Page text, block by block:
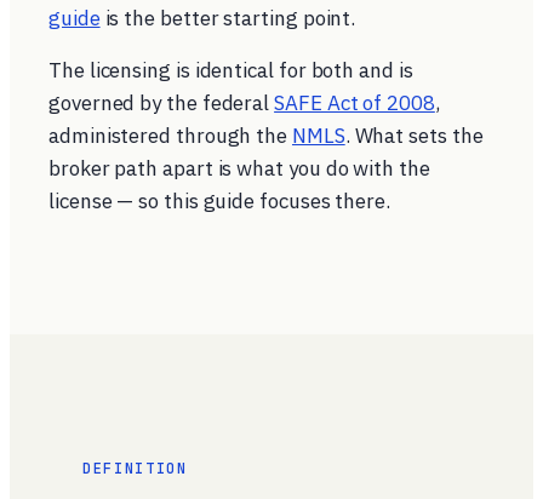
guideis the better starting point.
The licensing is identical for both and is
governed by the federalSAFE Act of 2008,
administered through the NMLS. What sets the
broker path apart is what you dowith the
license — so this guide focuses there.
DEFINITION